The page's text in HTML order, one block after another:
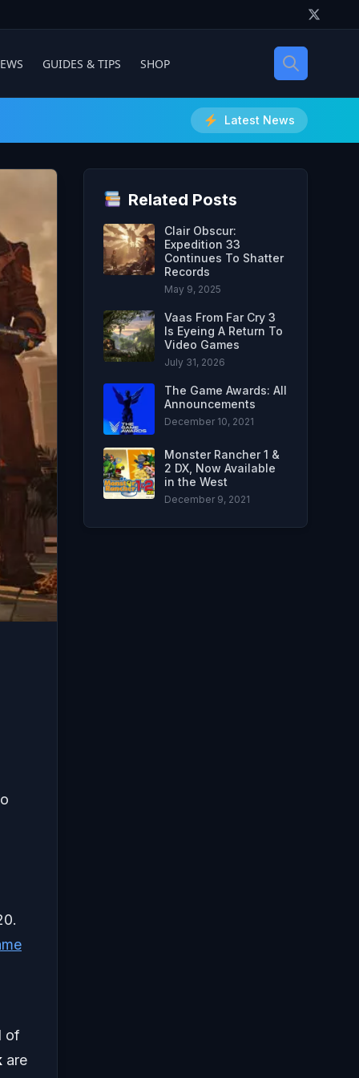
GUIDES & TIPS SHOP
Latest News
of
are
Related Posts
Clair Obscur:
Expedition 33
Continues To Shatter
Records
May 9, 2025
Vaas From Far Cry 3
Is Eyeing A Return To
Video Games
July 31, 2026
The Game Awards: All
Announcements
December 10, 2021
Monster Rancher 1 &
2 DX, Now Available
in the West
December 9, 2021